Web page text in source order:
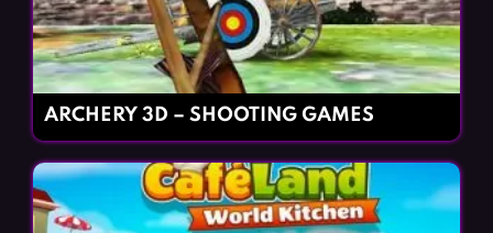
ARCHERY 3D – SHOOTING GAMES